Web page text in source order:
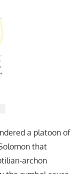
a platoon of
that
archon